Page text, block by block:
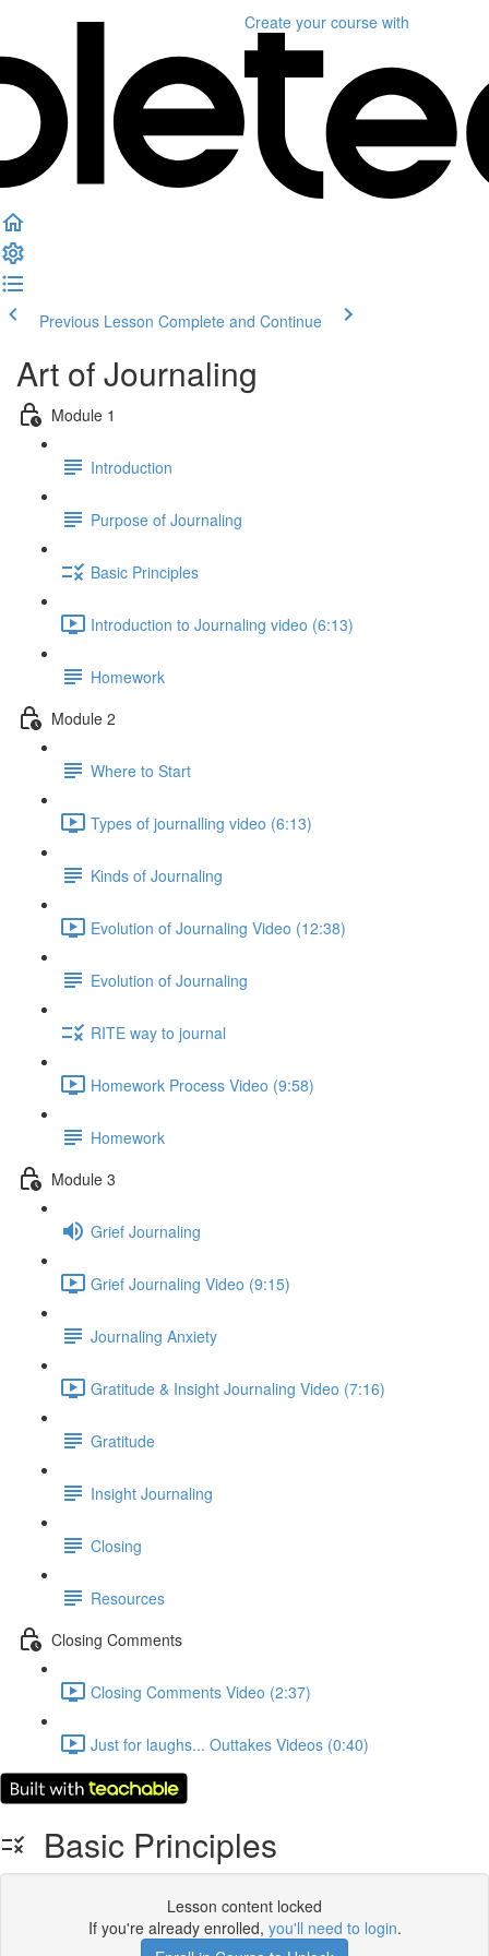
Create your course with
Previous Lesson Complete and Continue
Art of Journaling
Module 1
Introduction
Purpose of Journaling
Basic Principles
Introduction to Journaling video (6:13)
Homework
Module 2
Where to Start
Types of journalling video (6:13)
Kinds of Journaling
Evolution of Journaling Video (12:38)
Evolution of Journaling
RITE way to journal
Homework Process Video (9:58)
Homework
Module 3
Grief Journaling
Grief Journaling Video (9:15)
Journaling Anxiety
Gratitude & Insight Journaling Video (7:16)
Gratitude
Insight Journaling
Closing
Resources
Closing Comments
Closing Comments Video (2:37)
Just for laughs... Outtakes Videos (0:40)
Basic Principles
Lesson content locked
If you're already enrolled, you'll need to login.